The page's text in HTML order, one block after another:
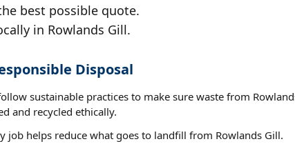
best possible quote.
in Rowlands Gill.
Disposal
sustainable practices to make sure waste from
and recycled ethically.
job helps reduce what goes to landfill from Rowlands Gill.